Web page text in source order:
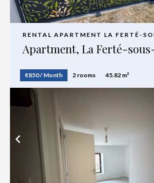
RENTAL APARTMENT LA FERTÉ-
Apartment, La Ferté-
€850 / Month 2 rooms 45.82 m²